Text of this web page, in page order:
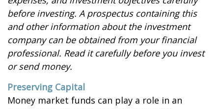
before investing. A prospectus containing this
and other information about the investment
company can be obtained from your financial
professional. Read it carefully before you invest
or send money.
Preserving Capital
Money market funds can play a role in an